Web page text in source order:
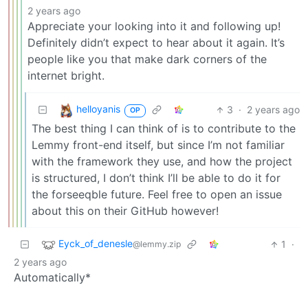
2 years ago
Appreciate your looking into it and following up!
Definitely didn’t expect to hear about it again. It’s
people like you that make dark corners of the
internet bright.
helloyanis OP 3 · 2 years ago
The best thing I can think of is to contribute to the
Lemmy front-end itself, but since I’m not familiar
with the framework they use, and how the project
is structured, I don’t think I’ll be able to do it for
the forseeqble future. Feel free to open an issue
about this on their GitHub however!
Eyck_of_denesle@lemmy.zip 1
·
2 years ago
Automatically*